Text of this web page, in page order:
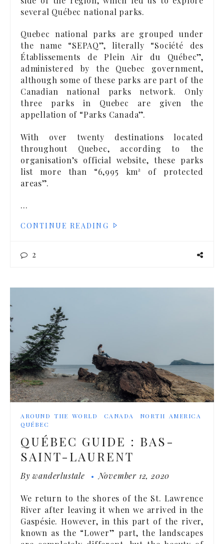
several Québec national parks.
Quebec national parks are grouped under
the name “SEPAQ”, literally “Société des
Établissements de Plein Air du Québec”,
administered by the Quebec government,
although some of these parks are part of the
Canadian national parks network. Only
three parks in Quebec are given the
appellation of “Parks Canada”.
With over twenty destinations located
throughout Quebec, according to the
organisation’s official website, these parks
list more than “6,995 km² of protected
areas”.
…
CONTINUE READING
2
AROUND THE WORLD CANADA
NORTH AMERICA
QUÉBEC
QUÉBEC GUIDE : BAS-
SAINT-LAURENT
Bywanderlustale November 12, 2020
We return to the shores of the St. Lawrence
River after leaving it when we arrived in the
Gaspésie. However, in this part of the river,
known as the “Lower” part, the landscapes